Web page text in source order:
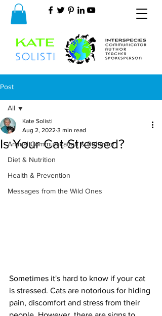
Post
All
Animal Communication & Behavior
Diet & Nutrition
Health & Prevention
Messages from the Wild Ones
All
Is Your Cat Stressed?
Kate Solisti
Aug 2, 2022 3 min read
Sometimes it's hard to know if your cat
is stressed. Cats are notorious for hiding
pain, discomfort and stress from their